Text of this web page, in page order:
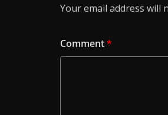
Your email address will
Comment*